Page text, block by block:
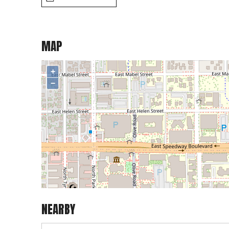
MAP
+
−
NEARBY